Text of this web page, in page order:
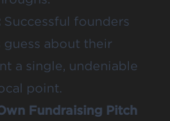
Successful founders
guess about their
a single, undeniable
point.
Fundraising Pitch